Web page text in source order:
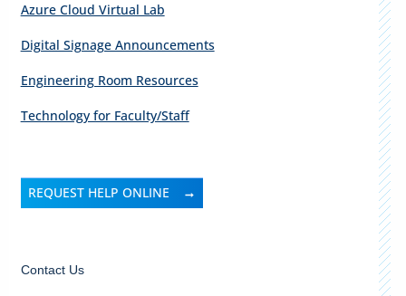
Azure Cloud Virtual Lab
Digital Signage Announcements
Engineering Room Resources
Technology for Faculty/Staff
REQUEST HELP ONLINE
Contact Us